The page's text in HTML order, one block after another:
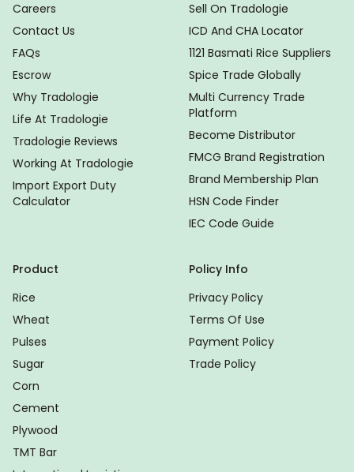
Careers
Contact Us
FAQs
Escrow
Why Tradologie
Life At Tradologie
Tradologie Reviews
Working At Tradologie
Import Export Duty
Calculator
Sell On Tradologie
ICD And CHA Locator
1121 Basmati Rice Suppliers
Spice Trade Globally
Multi Currency Trade
Platform
Become Distributor
FMCG Brand Registration
Brand Membership Plan
HSN Code Finder
IEC Code Guide
Product
Rice
Wheat
Pulses
Sugar
Corn
Cement
Plywood
TMT Bar
Policy Info
Privacy Policy
Terms Of Use
Payment Policy
Trade Policy